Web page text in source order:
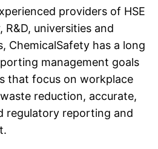
providers of HSE
universities and
ChemicalSafety has a long
management goals
that focus on workplace
reduction, accurate,
regulatory reporting and